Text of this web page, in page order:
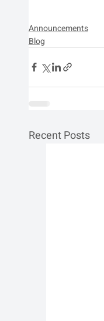
Announcements
Blog
Recent Posts